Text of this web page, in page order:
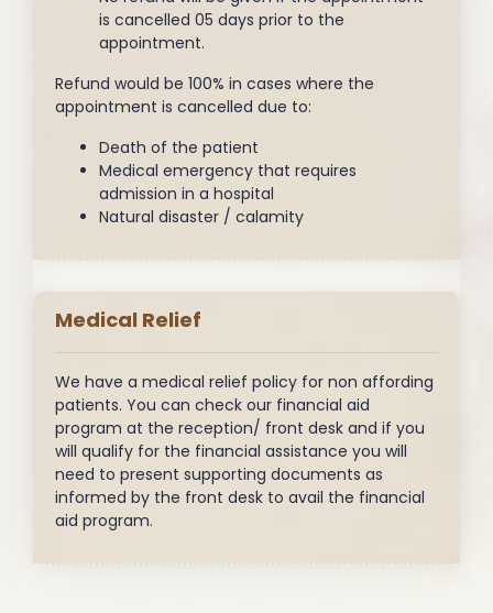
is cancelled 05 days prior to the
appointment.
Refund would be 100% in cases where the
appointment is cancelled due to:
Death of the patient
Medical emergency that requires
admission in a hospital
Natural disaster / calamity
Medical Relief
We have a medical relief policy for non affording
patients. You can check our financial aid
program at the reception/ front desk and if you
will qualify for the financial assistance you will
need to present supporting documents as
informed by the front desk to avail the financial
aid program.